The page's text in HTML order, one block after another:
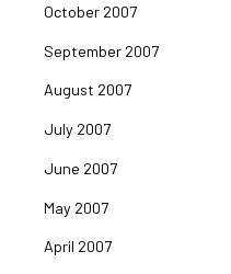
October 2007
September 2007
August 2007
July 2007
June 2007
May 2007
April 2007